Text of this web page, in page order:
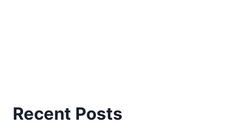
Recent Posts